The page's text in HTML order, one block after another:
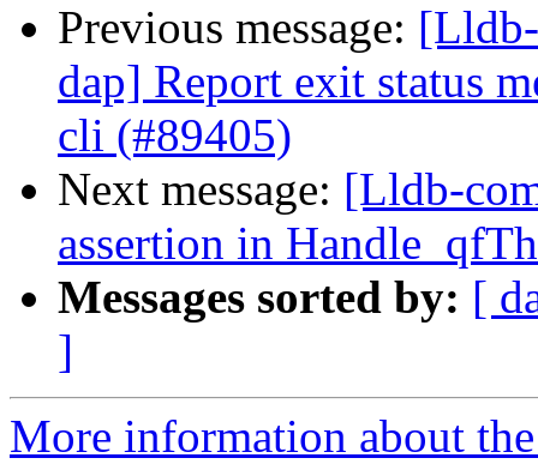
Previous message:
dap] Report exit status
cli (#89405)
Next message: [Lldb-
assertion in
Messages sorted by: [
]
More information about